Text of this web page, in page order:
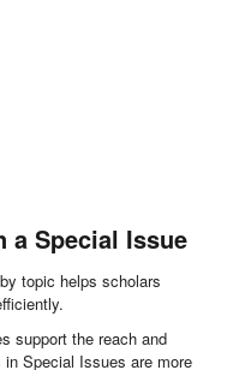
a Special Issue
topic helps scholars
support the reach and
Special Issues are more